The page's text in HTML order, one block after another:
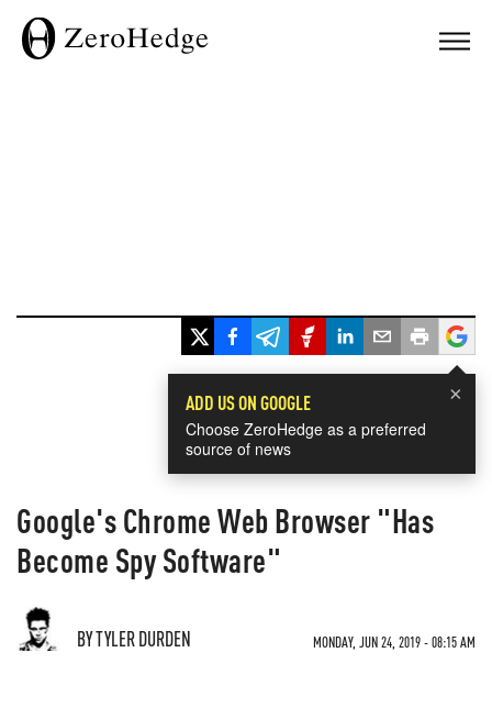
×
ADD US ON GOOGLE
Choose ZeroHedge as a preferred
source of news
Google's Chrome Web Browser "Has
Become Spy Software"
BY TYLER DURDEN MONDAY, JUN 24, 2019 - 08:15 AM